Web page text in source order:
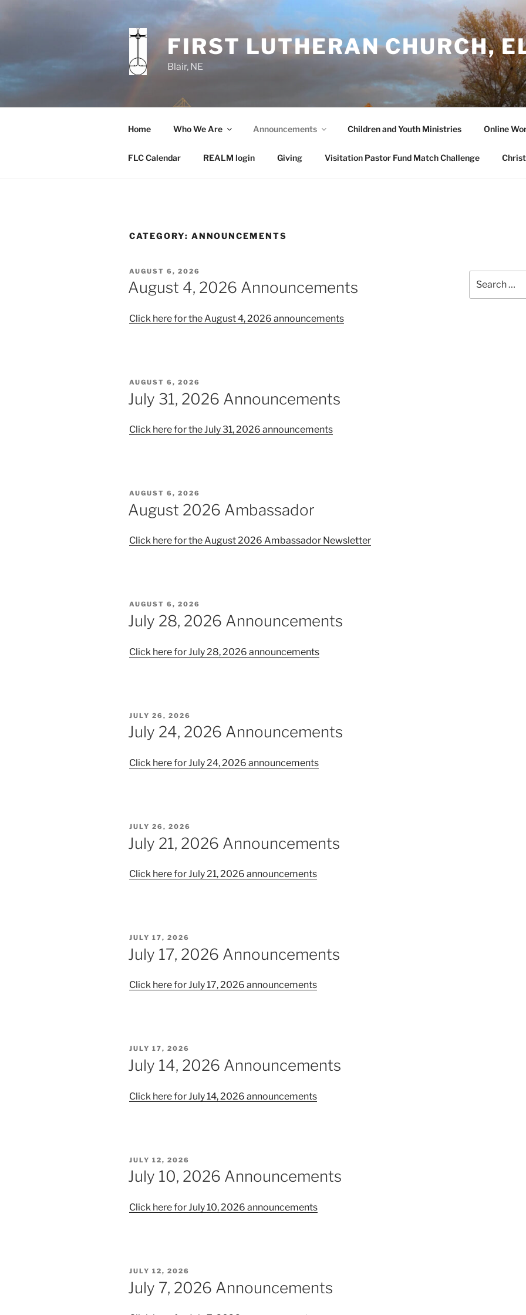
FIRST LUTHERAN CHURCH,
Blair, NE
Home Who We Are Announcements Children and Youth Ministries Online
FLC Calendar REALM login Giving Visitation Pastor Fund Match Challenge
CATEGORY: ANNOUNCEMENTS
POSTED
ON
AUGUST 6, 2026
August 4, 2026 Announcements
Click here for the August 4, 2026 announcements
POSTED
AUGUST 6, 2026
July 31, 2026 Announcements
Click here for the July 31, 2026 announcements
POSTED
ON
AUGUST 6, 2026
August 2026 Ambassador
Click here for the August 2026 Ambassador Newsletter
POSTED
ON
AUGUST 6, 2026
July 28, 2026 Announcements
Click here for July 28, 2026 announcements
POSTED
ON
JULY 26, 2026
July 24, 2026 Announcements
Click here for July 24, 2026 announcements
POSTED
JULY 26, 2026
July 21, 2026 Announcements
Click here for July 21, 2026 announcements
POSTED
ON
JULY 17, 2026
July 17, 2026 Announcements
Click here for July 17, 2026 announcements
POSTED
ON
JULY 17, 2026
July 14, 2026 Announcements
Click here for July 14, 2026 announcements
POSTED
ON
JULY 12, 2026
July 10, 2026 Announcements
Click here for July 10, 2026 announcements
POSTED
JULY 12, 2026
July 7, 2026 Announcements
for: